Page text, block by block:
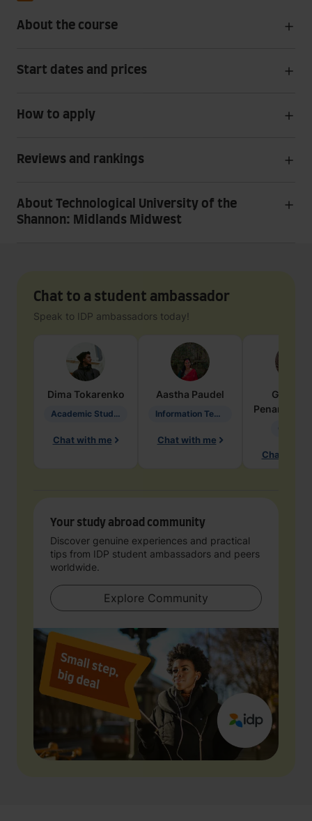
About the course
Start dates and prices
How to apply
Reviews and rankings
About Technological University of the
Shannon: Midlands Midwest
Chat to a student ambassador
Speak to IDP ambassadors today!
Dima Tokarenko
Academic Studies in Education
Chat with me
Aastha Paudel
Information Technology
Chat with me
Penarete
Chat with
Your study abroad community
Discover genuine experiences and practical
tips from IDP student ambassadors and peers
worldwide.
Explore Community